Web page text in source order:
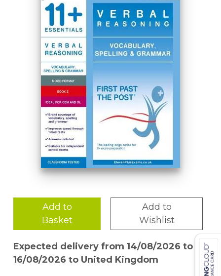
Add to
Basket
Add to
Wishlist
Expected delivery from 14/08/2026 to
16/08/2026 to United Kingdom